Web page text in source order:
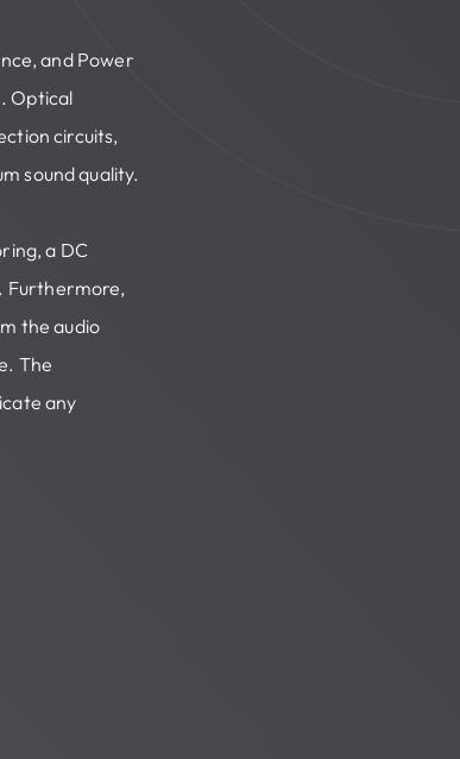
and Power
Optical
circuits,
sound quality.
a DC
Furthermore,
the audio
The
any